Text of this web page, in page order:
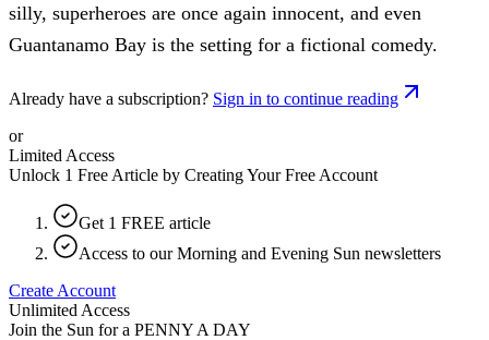
silly, superheroes are once again innocent, and even
Guantanamo Bay is the setting for a fictional comedy.
Already have a subscription? Sign in to continue reading
or
Limited Access
Unlock 1 Free Article by Creating Your Free Account
Get 1 FREE article
Access to our Morning and Evening Sun newsletters
Create Account
Unlimited Access
Join the Sun for a PENNY A DAY